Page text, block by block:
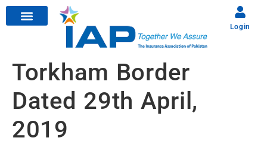
Login
Torkham Border
Dated 29th April,
2019